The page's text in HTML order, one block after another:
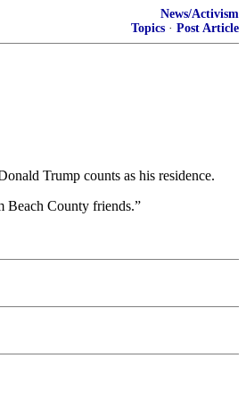
News/Activism
Topics · Post Article
Trump counts as his residence.
Beach County friends.”